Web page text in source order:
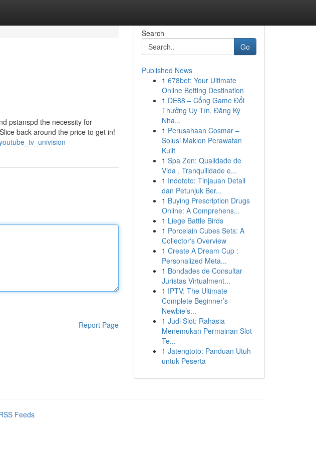
pstanspd the necessity for
back around the price to get in!
Report Page
Search
Go
Published News
1 678bet: Your Ultimate
Online Betting Destination
1 DE88 – Cổng Game Đổi
Thưởng Uy Tín, Đăng Ký
Nha...
1 Perusahaan Cosmar –
Solusi Maklon Perawatan
Kulit
1 Spa Zen: Qualidade de
Vida , Tranquilidade e...
1 Indototo: Tinjauan Detail
dan Petunjuk Ber...
1 Buying Prescription Drugs
Online: A Comprehens...
1 Liege Battle Birds
1 Porcelain Cubes Sets: A
Collector's Overview
1 Create A Dream Cup :
Personalized Meta...
1 Bondades de Consultar
Juristas Virtualment...
1 IPTV: The Ultimate
Complete Beginner’s
Newbie’s...
1 Judi Slot: Rahasia
Menemukan Permainan Slot
Te...
1 Jatengtoto: Panduan Utuh
untuk Peserta
Feeds